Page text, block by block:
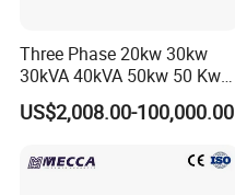
Three Phase 20kw 30kw
30kVA 40kVA 50kw 50 Kw
100kVA 100kw 200kVA
Electricity Silent Power
Engine Generator by
US$2,008.00-100,000.00